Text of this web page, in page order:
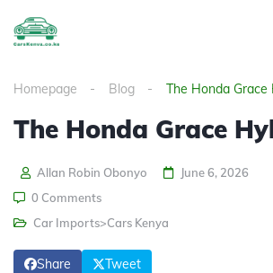
Homepage Blog The Honda Grace
The Honda Grace
Allan Robin Obonyo
June 6, 2026
0 Comments
Car Imports>Cars Kenya
Share Tweet